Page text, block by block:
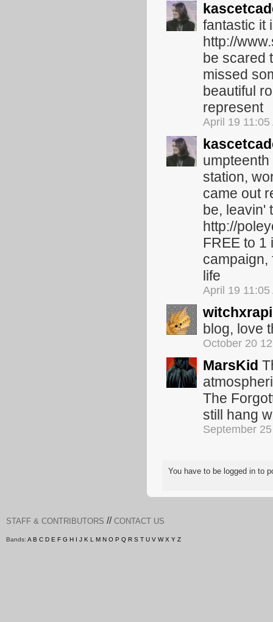
fantastic it
http://
be scared
missed
beautiful
represent
April 19 11:05
station,
came out
be, leavin'
http://
FREE to 1
campaign,
life
April 19 11:05
blog, love
October 20
MarsKid
The
still hang
September
You have to be logged in to
STAFF & CONTRIBUTORS // CONTACT US
Bands: A B C D E F G H I J K L M N O P Q R S T U V W X Y Z